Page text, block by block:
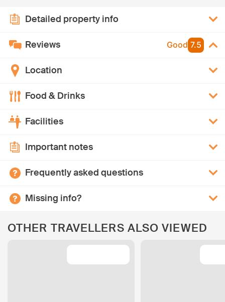
Detailed property info
Reviews Good 7.5
Location
Food & Drinks
Facilities
Important notes
Frequently asked questions
Missing info?
OTHER TRAVELLERS ALSO VIEWED